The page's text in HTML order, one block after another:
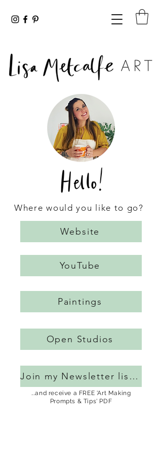
Where would you like to go?
Website
YouTube
Paintings
Open Studios
Join my Newsletter list...
...and receive a FREE 'Art Making
Prompts & Tips' PDF